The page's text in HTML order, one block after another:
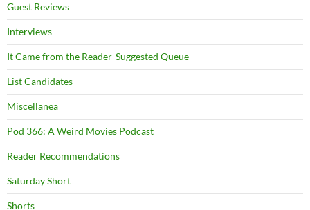
Guest Reviews
Interviews
It Came from the Reader-Suggested Queue
List Candidates
Miscellanea
Pod 366: A Weird Movies Podcast
Reader Recommendations
Saturday Short
Shorts